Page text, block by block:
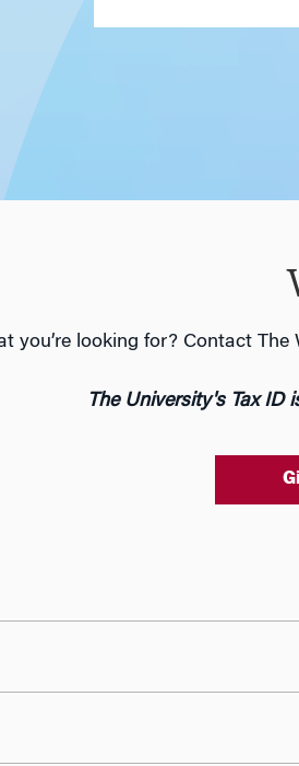
you’re looking for? Contact
The University's Tax ID